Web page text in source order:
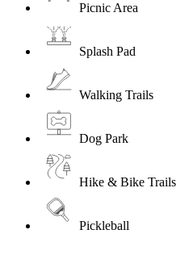
Picnic Area
Splash Pad
Walking Trails
Dog Park
Hike & Bike Trails
Pickleball